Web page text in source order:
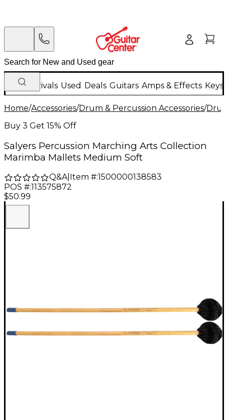
New Arrivals Used Deals Guitars Amps & Effects
Home/Accessories/Drum & Percussion Accessories/
Buy 3 Get 15% Off
Salyers Percussion Marching Arts Collection
Marimba Mallets Medium Soft
Q&A| Item #:1500000138583
POS #:113575872
$50.99